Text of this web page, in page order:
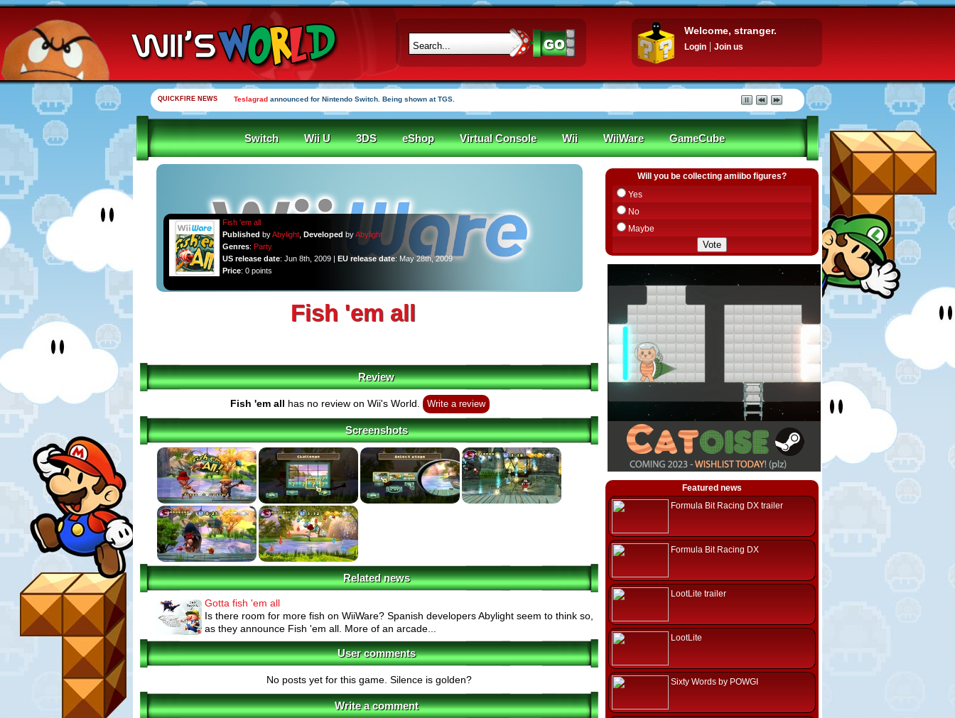
Welcome, stranger.
Login Join us
QUICKFIRE NEWS Teslagrad announced for Nintendo Switch. Being shown at TGS.
Switch Wii U 3DS eShop Virtual Console Wii WiiWare GameCube
Fish 'em all
Published byAbylight, Developed byAbylight
Genres: Party
US release date: Jun 8th, 2009 | EU release date: May 28th, 2009
Price: 0 points
Fish 'em all
Review
Fish 'em all has no review on Wii's World. Write a review
Screenshots
Related news
Gotta fish 'em all
Is there room for more fish on WiiWare? Spanish developers Abylight seem to think so,
as they announce Fish 'em all. More of an arcade...
User comments
No posts yet for this game. Silence is golden?
Write a comment
Will you be collecting amiibo figures?
Yes
No
Maybe
Featured news
Formula Bit Racing DX trailer
Formula Bit Racing DX
LootLite trailer
LootLite
Sixty Words by POWGI